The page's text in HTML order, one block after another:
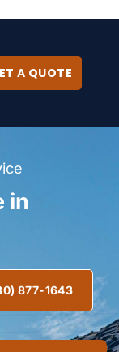
A QUOTE
in
877-1643